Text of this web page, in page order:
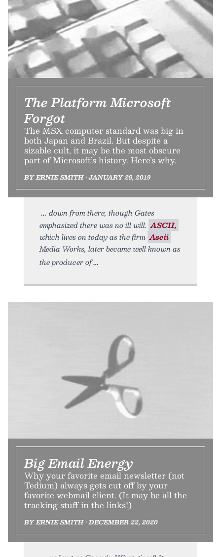
The Platform Microsoft
Forgot
The MSX computer standard was big in
both Japan and Brazil. But despite a
sizable cult, it may be the most obscure
part of Microsoft’s history. Here’s why.
BY ERNIE SMITH • JANUARY 29, 2019
down from there, though Gates
emphasized there was no ill will. ASCII,
which lives on today as the firm Ascii
Media Works, later became well known as
the producer of
Big Email Energy
Why your favorite email newsletter (not
Tedium) always gets cut off by your
favorite webmail client. (It may be all the
tracking stuff in the links!)
BY ERNIE SMITH • DECEMBER 22, 2020